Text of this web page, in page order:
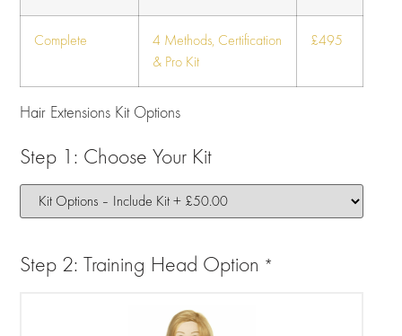
Complete
4 Methods, Certification
& Pro Kit
£495
Hair Extensions Kit Options
Step 1: Choose Your Kit
Step 2: Training Head Option *